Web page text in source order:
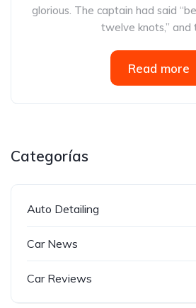
glorious. The captain had said
twelve knots,” and
Read more
Categorías
Auto Detailing
Car News
Car Reviews